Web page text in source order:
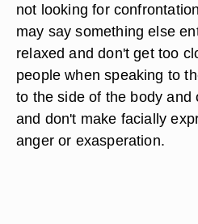
not looking for
may say something else
relaxed and don't get too
people when speaking to
to the side of the body and
and don't make facially
anger or exasperation.